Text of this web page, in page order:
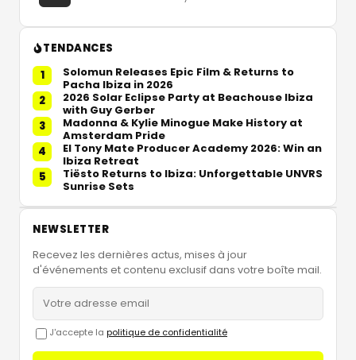
TENDANCES
1
Solomun Releases Epic Film & Returns to
Pacha Ibiza in 2026
2
2026 Solar Eclipse Party at Beachouse Ibiza
with Guy Gerber
3
Madonna & Kylie Minogue Make History at
Amsterdam Pride
4
El Tony Mate Producer Academy 2026: Win an
Ibiza Retreat
5
Tiësto Returns to Ibiza: Unforgettable UNVRS
Sunrise Sets
NEWSLETTER
Recevez les dernières actus, mises à jour
d'événements et contenu exclusif dans votre boîte mail.
J'accepte la politique de confidentialité